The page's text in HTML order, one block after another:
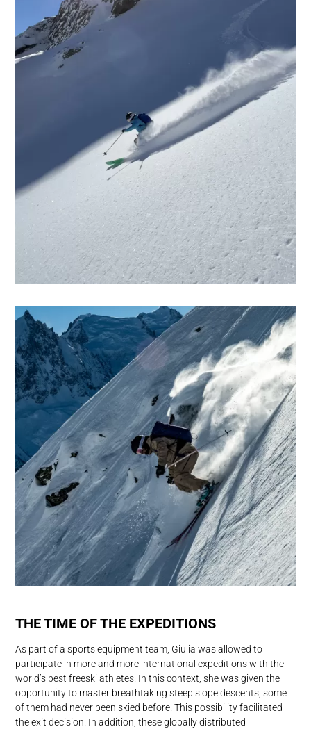
THE TIME OF THE EXPEDITIONS
As part of a sports equipment team, Giulia was allowed to
participate in more and more international expeditions with the
world’s best freeski athletes. In this context, she was given the
opportunity to master breathtaking steep slope descents, some
of them had never been skied before. This possibility facilitated
the exit decision. In addition, these globally distributed